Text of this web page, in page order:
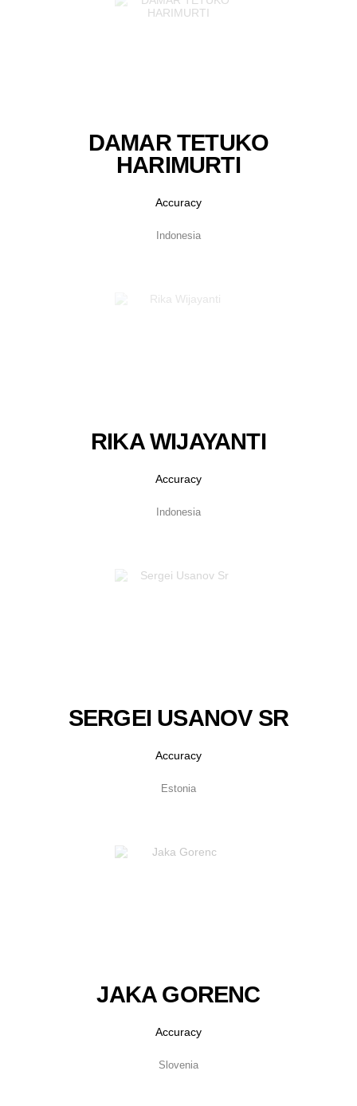
DAMAR TETUKO
HARIMURTI
Accuracy
Indonesia
RIKA WIJAYANTI
Accuracy
Indonesia
SERGEI USANOV SR
Accuracy
Estonia
JAKA GORENC
Accuracy
Slovenia